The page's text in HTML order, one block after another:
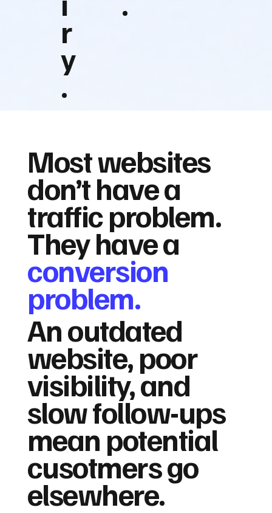
r
y
.
Most websites
don’t have a
traffic problem.
They have a
conversion
problem.
An outdated
website, poor
visibility, and
slow follow-ups
mean potential
cusotmers go
elsewhere.